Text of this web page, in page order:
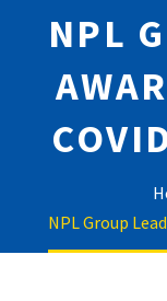
NPL
NPL Group